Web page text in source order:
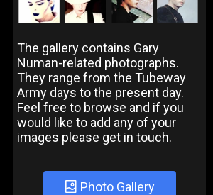
The gallery contains Gary
Numan-related photographs.
They range from the Tubeway
Army days to the present day.
Feel free to browse and if you
would like to add any of your
images please get in touch.
Photo Gallery